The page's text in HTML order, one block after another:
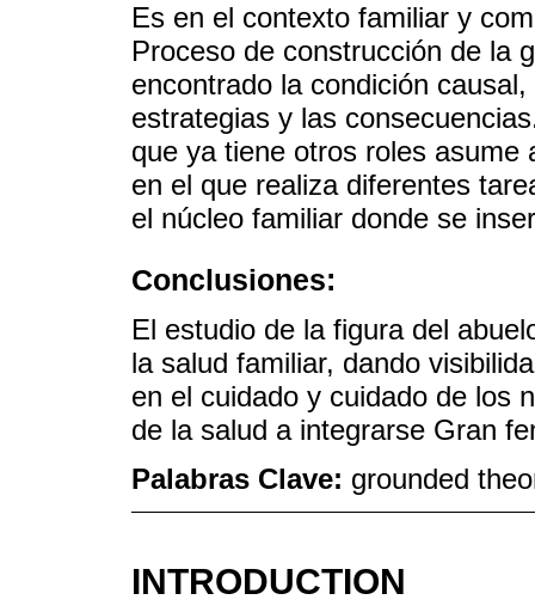
Es en el contexto familiar y
Proceso de construcción de la
encontrado la condición
estrategias y las
que ya tiene otros roles asume
en el que realiza diferentes
el núcleo familiar donde se
Conclusiones:
El estudio de la figura del
la salud familiar, dando
en el cuidado y cuidado de los
de la salud a integrarse Gran
Palabras Clave: grounded
INTRODUCTION